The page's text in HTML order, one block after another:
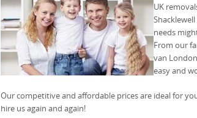
UK
needs
From our
van
easy and
Our competitive and affordable prices are ideal for
hire us again and again!